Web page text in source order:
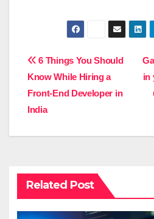
Post
navigation
in
6 Things You Should
Know While Hiring a
Front-End Developer in
India
Related Post